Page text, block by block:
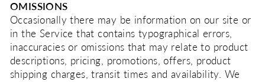
OMISSIONS
Occasionally there may be information on our site or
in the Service that contains typographical errors,
inaccuracies or omissions that may relate to product
descriptions, pricing, promotions, offers, product
shipping charges, transit times and availability. We